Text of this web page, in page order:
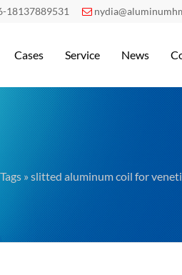
18137889531 
Cases Service News
Tags » slitted aluminum coil for